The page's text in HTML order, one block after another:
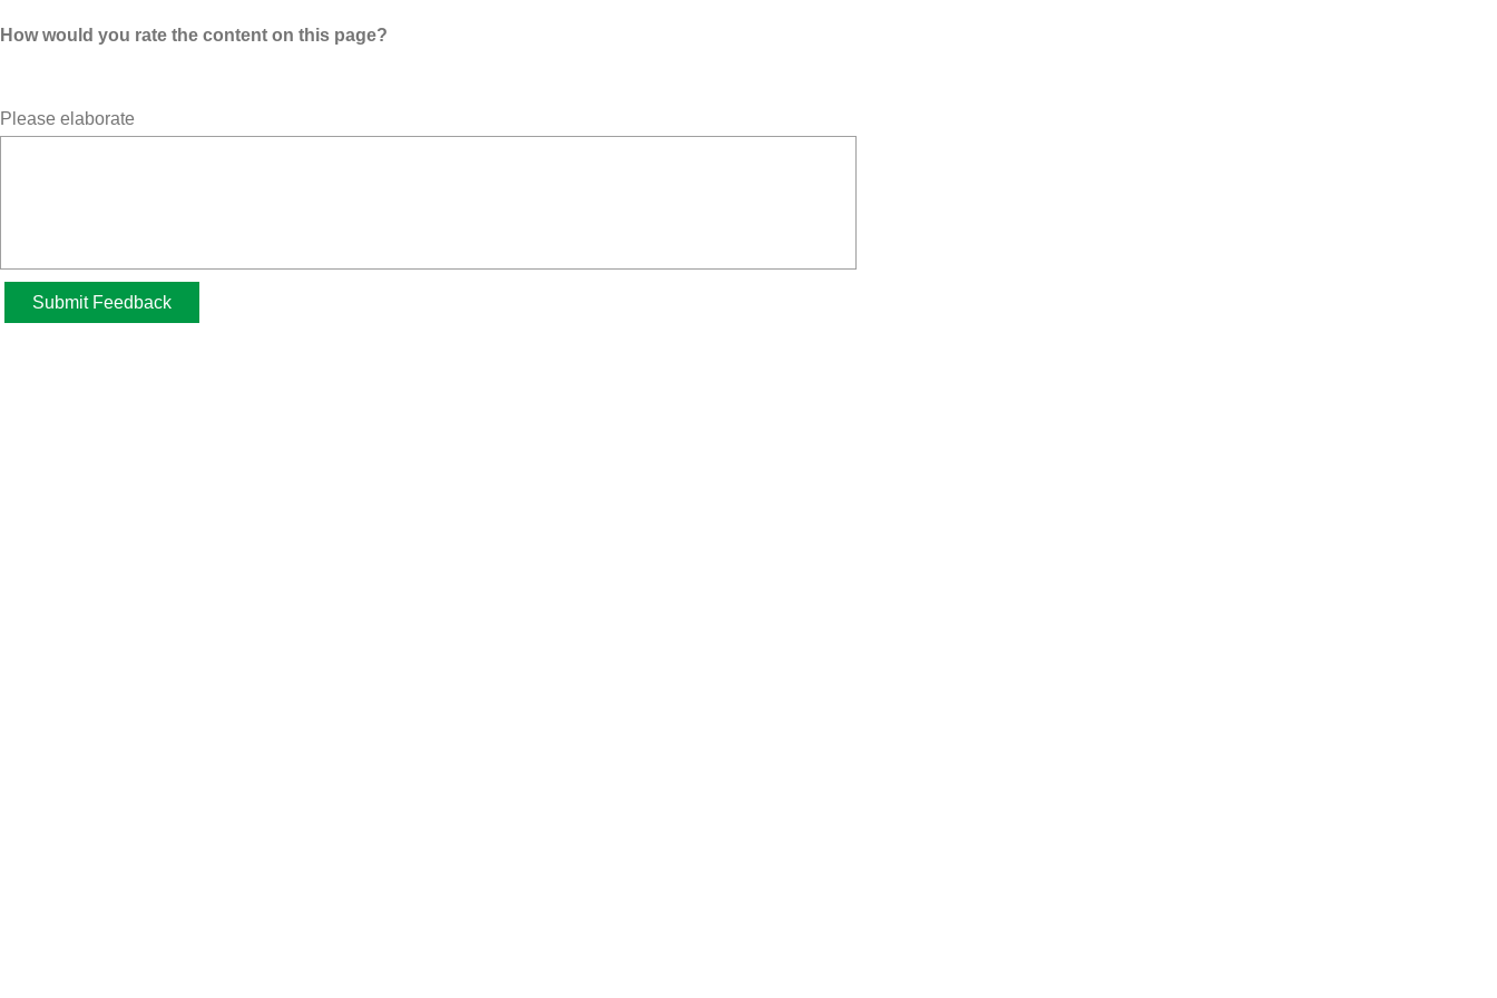
How would you rate the content on this page?
Please elaborate